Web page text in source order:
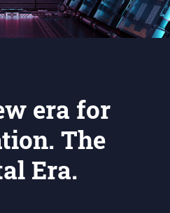
era for
The
Era.